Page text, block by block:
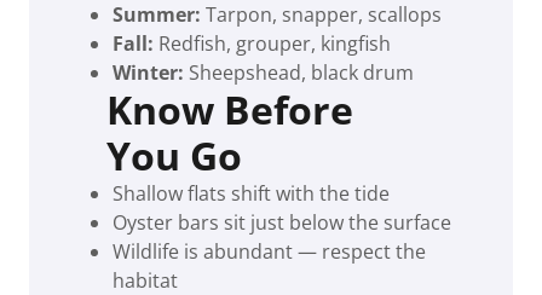
Summer: Tarpon, snapper, scallops
Fall: Redfish, grouper, kingfish
Winter: Sheepshead, black drum
Know Before
You Go
Shallow flats shift with the tide
Oyster bars sit just below the surface
Wildlife is abundant — respect the
habitat